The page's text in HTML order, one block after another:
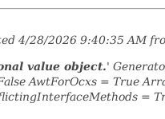
4/28/2026 9:40:35 AM
value object.'
AwtForOcxs = True
=